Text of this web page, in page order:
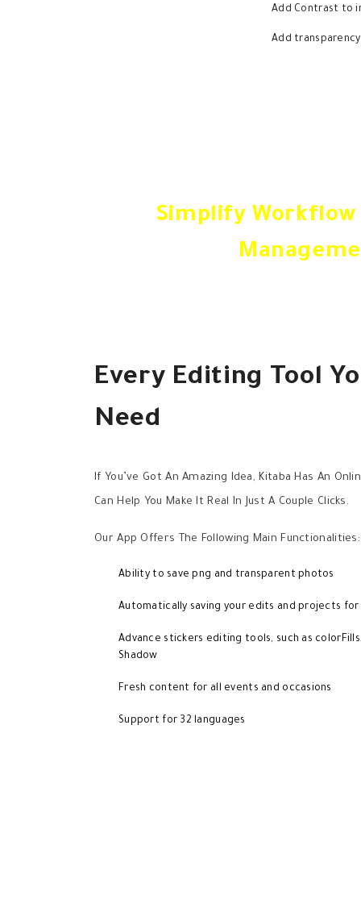
Add Contrast to
Add
Simplify Workflow
Every Editing Tool
Need
If You’ve Got An Amazing Idea, Kitaba Has An
Can Help You Make It Real In Just A Couple Clicks.
Our App Offers The Following Main Functionalities:
Ability to save png and transparent photos
Automatically saving your edits and projects for
Advance stickers editing tools, such as
Shadow
Fresh content for all events and occasions
Support for 32 languages